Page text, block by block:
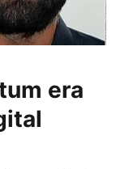
era